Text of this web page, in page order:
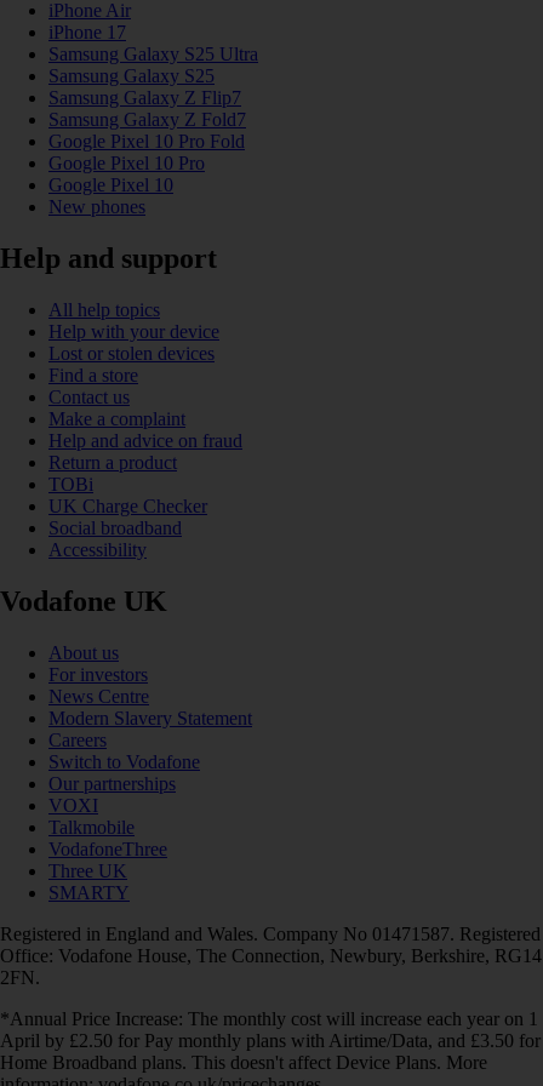
iPhone Air
iPhone 17
Samsung Galaxy S25 Ultra
Samsung Galaxy S25
Samsung Galaxy Z Flip7
Samsung Galaxy Z Fold7
Google Pixel 10 Pro Fold
Google Pixel 10 Pro
Google Pixel 10
New phones
Help and support
All help topics
Help with your device
Lost or stolen devices
Find a store
Contact us
Make a complaint
Help and advice on fraud
Return a product
TOBi
UK Charge Checker
Social broadband
Accessibility
Vodafone UK
About us
For investors
News Centre
Modern Slavery Statement
Careers
Switch to Vodafone
Our partnerships
VOXI
Talkmobile
VodafoneThree
Three UK
SMARTY
Registered in England and Wales. Company No 01471587. Registered
Office: Vodafone House, The Connection, Newbury, Berkshire, RG14
2FN.
*Annual Price Increase: The monthly cost will increase each year on 1
April by £2.50 for Pay monthly plans with Airtime/Data, and £3.50 for
Home Broadband plans. This doesn't affect Device Plans. More